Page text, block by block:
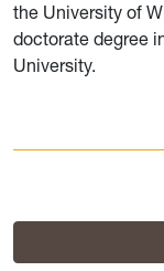
the University of
doctorate degree
University.